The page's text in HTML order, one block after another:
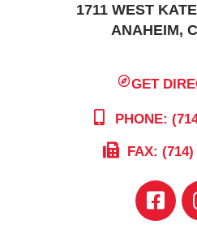
1711 WEST
ANAHEIM,
GET
PHONE:
FAX: (714)